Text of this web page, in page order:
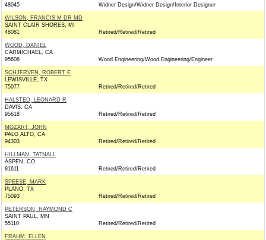
48045
Widner Design/Widner Design/Interior Designer
WILSON, FRANCIS M DR MD
SAINT CLAIR SHORES, MI
48081
Retired/Retired/Retired
WOOD, DANIEL
CARMICHAEL, CA
95608
Wood Engineering/Wood Engineering/Engineer
SCHJERVEN, ROBERT E
LEWISVILLE, TX
75077
Retired/Retired/Retired
HALSTED, LEONARD R
DAVIS, CA
95618
Retired/Retired/Retired
MOZART, JOHN
PALO ALTO, CA
94303
Retired/Retired/Retired
HILLMAN, TATNALL
ASPEN, CO
81611
Retired/Retired/Retired
SPEESE, MARK
PLANO, TX
75093
Retired/Retired/Retired
PETERSON, RAYMOND C
SAINT PAUL, MN
55110
Retired/Retired/Retired
FRAHM, ELLEN